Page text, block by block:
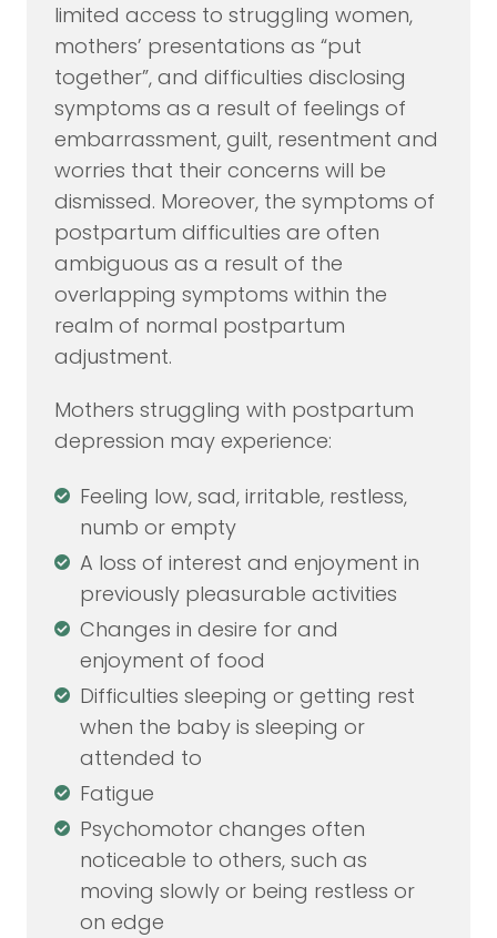
limited access to struggling women,
mothers’ presentations as “put
together”, and difficulties disclosing
symptoms as a result of feelings of
embarrassment, guilt, resentment and
worries that their concerns will be
dismissed. Moreover, the symptoms of
postpartum difficulties are often
ambiguous as a result of the
overlapping symptoms within the
realm of normal postpartum
adjustment.
Mothers struggling with postpartum
depression may experience:
Feeling low, sad, irritable, restless,
numb or empty
A loss of interest and enjoyment in
previously pleasurable activities
Changes in desire for and
enjoyment of food
Difficulties sleeping or getting rest
when the baby is sleeping or
attended to
Fatigue
Psychomotor changes often
noticeable to others, such as
moving slowly or being restless or
on edge